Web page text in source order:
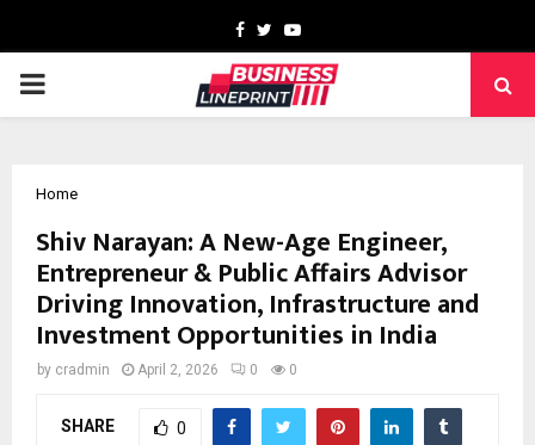
Facebook
TwitterYoutube
PRIMARY
Home
Shiv Narayan: A New-Age Engineer,
Entrepreneur & Public Affairs Advisor
Driving Innovation, Infrastructure and
Investment Opportunities in India
by cradmin April 2, 2026 0 0
SHARE 0